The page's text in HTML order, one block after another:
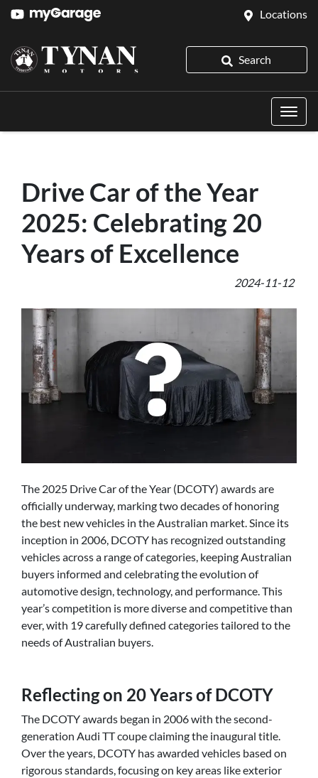
Locations
Search
Drive Car of the Year
2025: Celebrating 20
Years of Excellence
2024-11-12
The 2025 Drive Car of the Year (DCOTY) awards are
officially underway, marking two decades of honoring
the best new vehicles in the Australian market. Since its
inception in 2006, DCOTY has recognized outstanding
vehicles across a range of categories, keeping Australian
buyers informed and celebrating the evolution of
automotive design, technology, and performance. This
year’s competition is more diverse and competitive than
ever, with 19 carefully defined categories tailored to the
needs of Australian buyers.
Reflecting on 20 Years of DCOTY
The DCOTY awards began in 2006 with the second-
generation Audi TT coupe claiming the inaugural title.
Over the years, DCOTY has awarded vehicles based on
rigorous standards, focusing on key areas like exterior